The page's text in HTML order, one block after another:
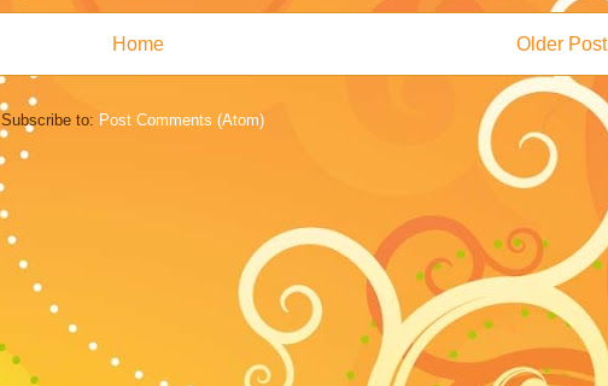
Older Post
Home
Subscribe to: Post Comments (Atom)